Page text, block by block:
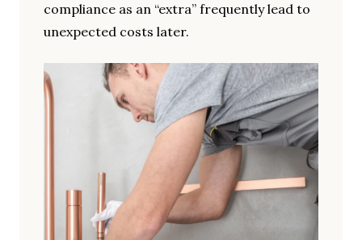
compliance as an “extra” frequently lead to
unexpected costs later.